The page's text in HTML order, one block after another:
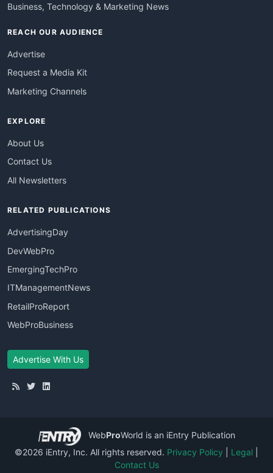
Business, Technology & Marketing News
REACH OUR AUDIENCE
Advertise
Request a Media Kit
Marketing Channels
EXPLORE
About Us
Contact Us
All Newsletters
RELATED PUBLICATIONS
AdvertisingDay
DevWebPro
EmergingTechPro
ITManagementNews
RetailProReport
WebProBusiness
Advertise With Us
WebProWorld is an iEntry Publication
©2026 iEntry, Inc. All rights reserved. Privacy Policy Legal
Contact Us